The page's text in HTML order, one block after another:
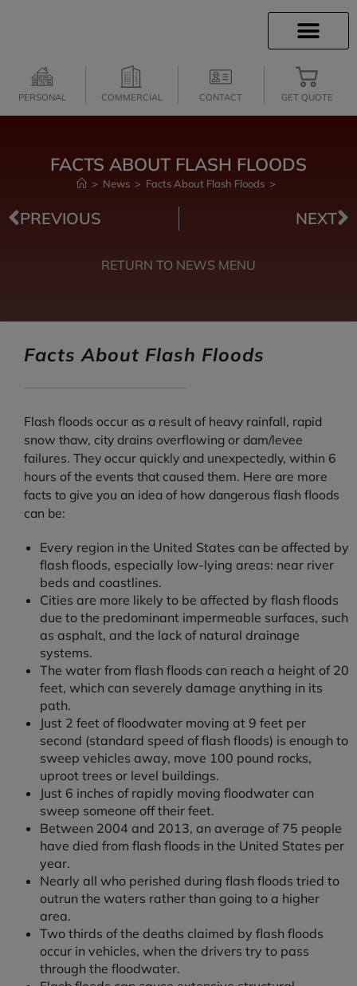
PERSONAL COMMERCIAL CONTACT GET QUOTE
FACTS ABOUT FLASH FLOODS
> News > Facts About Flash Floods >
PREVIOUS NEXT
RETURN TO NEWS MENU
Facts About Flash Floods
Flash floods occur as a result of heavy rainfall, rapid
snow thaw, city drains overflowing or dam/levee
failures. They occur quickly and unexpectedly, within 6
hours of the events that caused them. Here are more
facts to give you an idea of how dangerous flash floods
can be:
Every region in the United States can be affected by
flash floods, especially low-lying areas: near river
beds and coastlines.
Cities are more likely to be affected by flash floods
due to the predominant impermeable surfaces, such
as asphalt, and the lack of natural drainage
systems.
The water from flash floods can reach a height of 20
feet, which can severely damage anything in its
path.
Just 2 feet of floodwater moving at 9 feet per
second (standard speed of flash floods) is enough to
sweep vehicles away, move 100 pound rocks,
uproot trees or level buildings.
Just 6 inches of rapidly moving floodwater can
sweep someone off their feet.
Between 2004 and 2013, an average of 75 people
have died from flash floods in the United States per
year.
Nearly all who perished during flash floods tried to
outrun the waters rather than going to a higher
area.
Two thirds of the deaths claimed by flash floods
occur in vehicles, when the drivers try to pass
through the floodwater.